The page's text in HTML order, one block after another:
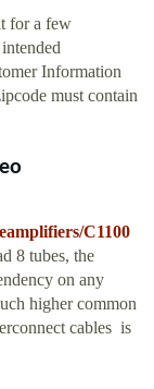
for a few
Information
must contain
C1100
8 tubes, the
on any
higher common
cables is